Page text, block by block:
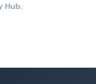
Hub.